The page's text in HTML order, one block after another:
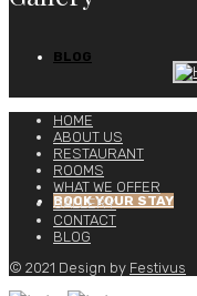
BLOG
BOOK YOUR STAY
HOME
ABOUT US
RESTAURANT
ROOMS
WHAT WE OFFER
GALLERY
CONTACT
BLOG
© 2021 Design by Festivus